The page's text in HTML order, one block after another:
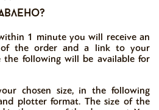
1 minute you will receive an
the order and a link to your
the following will be available for
chosen size, in the following
plotter format. The size of the